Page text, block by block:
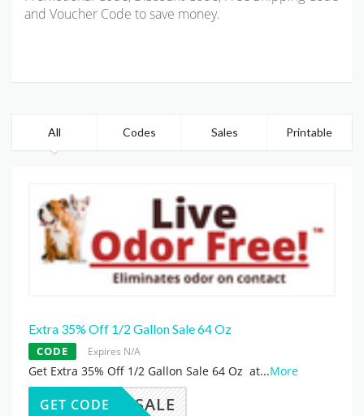
and Voucher Code to save money.
All Codes Sales Printable
Extra 35% Off 1/2 Gallon Sale 64 Oz
CODE Expires N/A
Get Extra 35% Off 1/2 Gallon Sale 64 Oz at...More
64SALE
GET CODE